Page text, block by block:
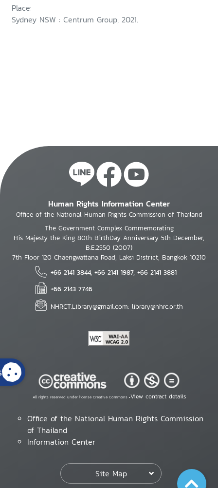
Place:
Sydney NSW : Centrum Group, 2021.
Human Rights Information Center
Office of the National Human Rights Commission of Thailand
The Government Complex Commemorating
His Majesty the King 80th BirthDay Anniversary 5th December,
B.E.2550 (2007)
7th Floor 120 Chaengwattana Road, Laksi District, Bangkok 10210
+66 2141 3844, +66 2141 1987, +66 2141 3881
+66 2143 7746
NHRCT.Library@gmail.com; library@nhrc.or.th
All rights reserved under license Creative Commons •View contract details
Office of the National Human Rights Commission
of Thailand
Information Center
Site Map